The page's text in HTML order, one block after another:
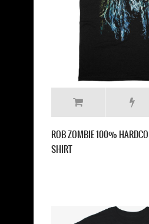
ROB ZOMBIE 100%
SHIRT